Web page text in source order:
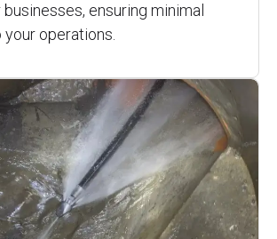
ensuring minimal
operations.